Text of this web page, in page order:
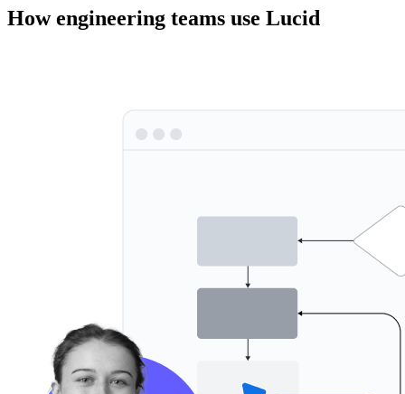
How engineering teams use Lucid